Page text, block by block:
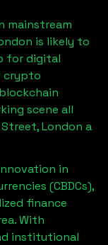
mainstream
is likely to
for digital
crypto
scene all
London a
in
(CBDCs),
finance
With
institutional